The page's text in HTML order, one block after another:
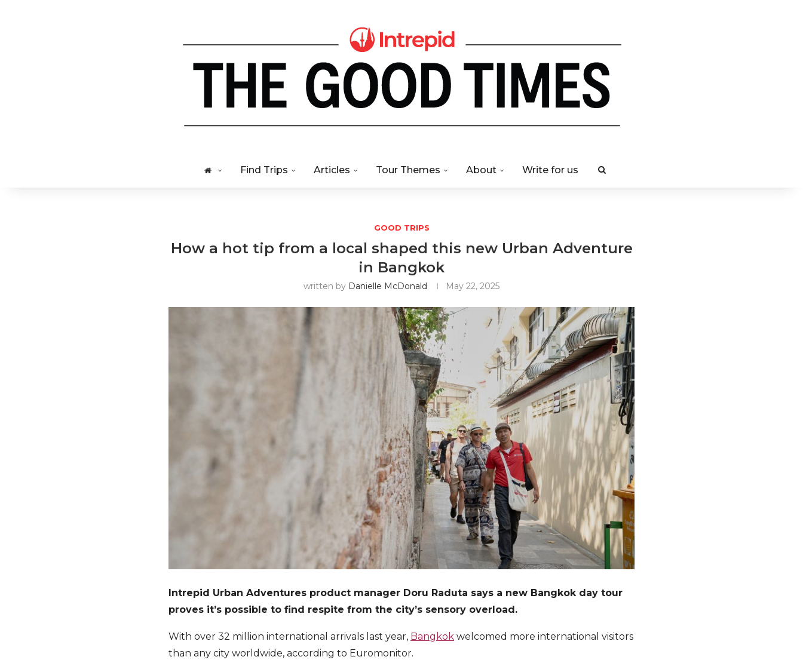
Find Trips Articles Tour Themes About Write for us
GOOD TRIPS
How a hot tip from a local shaped this new Urban Adventure
in Bangkok
written by Danielle McDonald May 22, 2025
Intrepid Urban Adventures product manager Doru Raduta says a new Bangkok day tour
proves it’s possible to find respite from the city’s sensory overload.
With over 32 million international arrivals last year, Bangkok welcomed more international visitors
than any city worldwide, according to Euromonitor.